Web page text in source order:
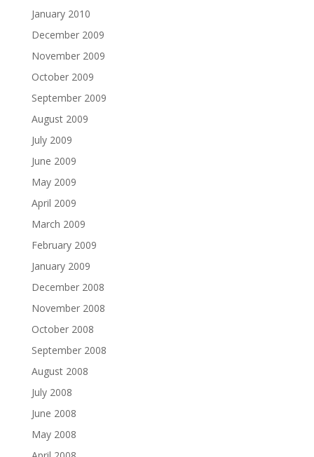
January 2010
December 2009
November 2009
October 2009
September 2009
August 2009
July 2009
June 2009
May 2009
April 2009
March 2009
February 2009
January 2009
December 2008
November 2008
October 2008
September 2008
August 2008
July 2008
June 2008
May 2008